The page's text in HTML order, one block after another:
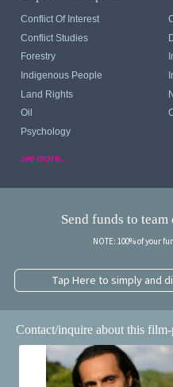
Conflict Of Interest
Conflict Studies
Forestry
Indigenous People
Land Rights
Oil
Psychology
see more...
Send funds to
NOTE: 100% of your
Tap Here to simply and
Contact/inquire about this